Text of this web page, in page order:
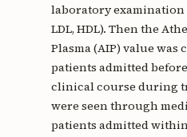
laboratory examination
LDL, HDL). Then the
Plasma (AIP) value was
patients admitted
clinical course during
were seen through
patients admitted